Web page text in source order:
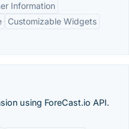
Information
Customizable Widgets
using ForeCast.io API.